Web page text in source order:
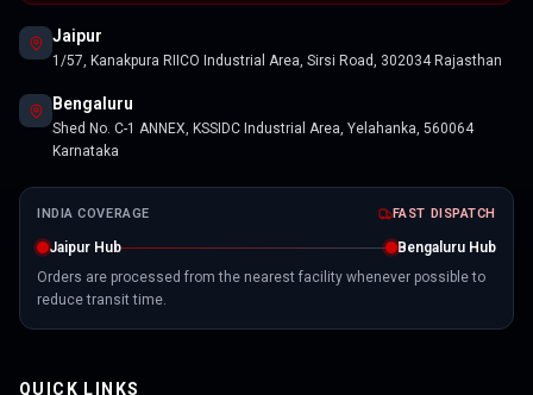
Jaipur
1/57, Kanakpura RIICO Industrial Area, Sirsi Road, 302034 Rajasthan
Bengaluru
Shed No. C-1 ANNEX, KSSIDC Industrial Area, Yelahanka, 560064
Karnataka
INDIA COVERAGE FAST DISPATCH
Jaipur Hub
Bengaluru Hub
Orders are processed from the nearest facility whenever possible to
reduce transit time.
QUICK LINKS